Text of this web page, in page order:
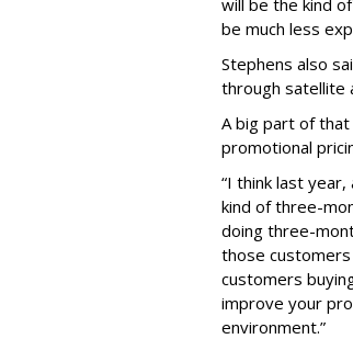
be much less
Stephens also
through satellite
A big part of
promotional
“I think last
kind of three-
doing three-
those
customers
improve your
environment.”